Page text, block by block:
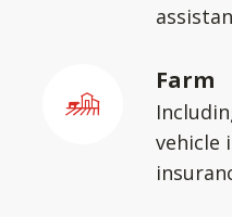
Farm
vehicle